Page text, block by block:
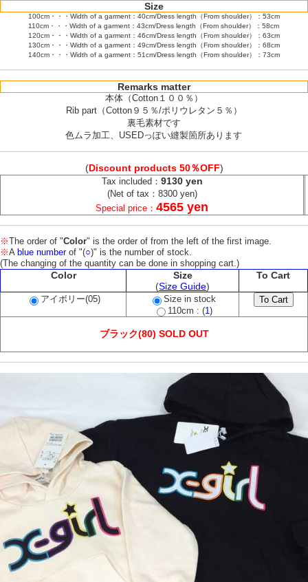
Size
100cm・・・Width of a garment：40cm/Dress length（From shoulder）：53cm
110cm・・・Width of a garment：43cm/Dress length（From shoulder）：58cm
120cm・・・Width of a garment：46cm/Dress length（From shoulder）：63cm
130cm・・・Width of a garment：49cm/Dress length（From shoulder）：68cm
140cm・・・Width of a garment：51cm/Dress length（From shoulder）：73cm
Remarks matter
本体（Cotton１００％）
Rib part（Cotton９５％/ポリウレタン５％）
裏毛素材です
色ムラ加工、USEDっぽい縫製箇所あります
(Discount products 50％OFF)
Tax included： 9130 yen
(Net of tax：8300 yen)
Special price： 4565 yen
※The order of "Color" is the order of from the left of the first image.
※A blue numberof "(○)" is the number of stock.
(The changing of the quantity can be done in shopping cart.)
Color
Size
(Size Guide)
To Cart
アイボリー(05)
Size in stock
110cm : (1 )
ブラック(80) SOLD OUT